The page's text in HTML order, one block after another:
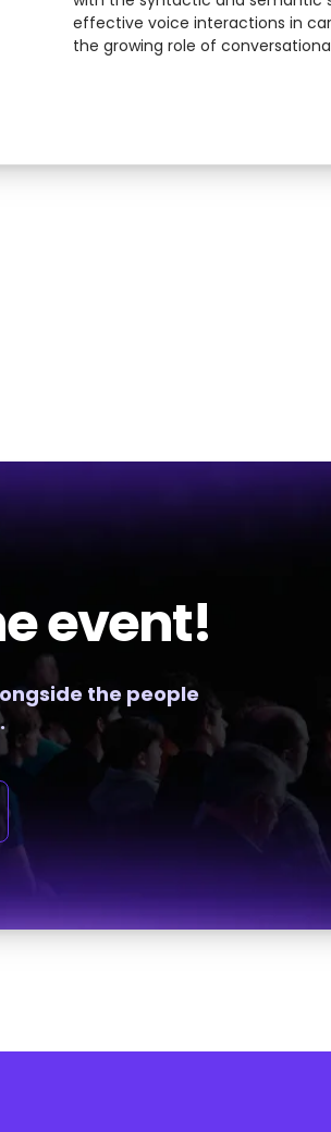
effective voice interactions in
the growing role of
provides practical insights into
multi-intent handling, and the
event!
the people